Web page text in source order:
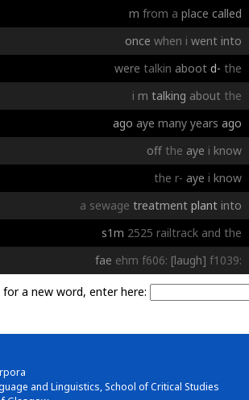
m from a place called
once when i went into
were talkin aboot d- the
i m talking about the
ago aye many years ago
off the aye i know
the r- aye i know
a sewage treatment plant into
s1m 2525 railtrack and the
fae ehm f606: [laugh] f1039:
a new word, enter here:
and Linguistics, School of Critical Studies